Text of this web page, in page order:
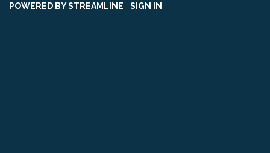
POWERED BY STREAMLINE
SIGN IN